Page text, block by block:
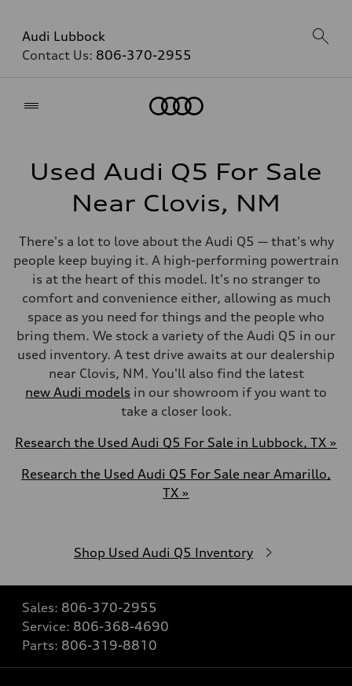
Audi Lubbock
Contact Us: 806-370-2955
Used Audi Q5 For Sale
Near Clovis, NM
There's a lot to love about the Audi Q5 — that's why
people keep buying it. A high-performing powertrain
is at the heart of this model. It's no stranger to
comfort and convenience either, allowing as much
space as you need for things and the people who
bring them. We stock a variety of the Audi Q5 in our
used inventory. A test drive awaits at our dealership
near Clovis, NM. You'll also find the latest
new Audi models in our showroom if you want to
take a closer look.
Research the Used Audi Q5 For Sale in Lubbock, TX »
Research the Used Audi Q5 For Sale near Amarillo,
TX »
Shop Used Audi Q5 Inventory
Sales: 806-370-2955
Service: 806-368-4690
Parts: 806-319-8810